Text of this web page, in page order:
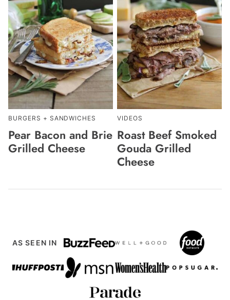
BURGERS + SANDWICHES
Pear Bacon and Brie
Grilled Cheese
VIDEOS
Roast Beef Smoked
Gouda Grilled
Cheese
AS SEEN IN